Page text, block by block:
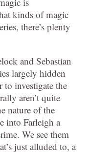
kinds of magic
there’s plenty
and Sebastian
largely hidden
investigate the
aren’t quite
nature of the
into Farleigh a
We see them
just alluded to, a